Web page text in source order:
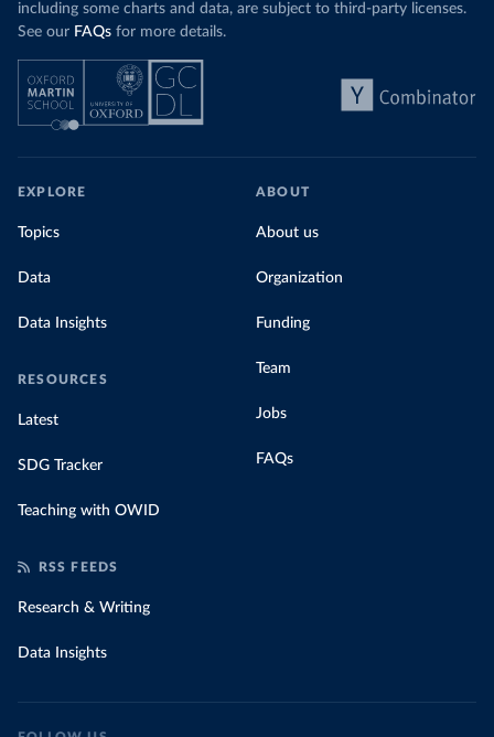
including some charts and data, are subject to third-party licenses.
See our FAQs for more details.
EXPLORE
Topics
Data
Data Insights
RESOURCES
Latest
SDG Tracker
Teaching with OWID
ABOUT
About us
Organization
Funding
Team
Jobs
FAQs
RSS FEEDS
Research & Writing
Data Insights